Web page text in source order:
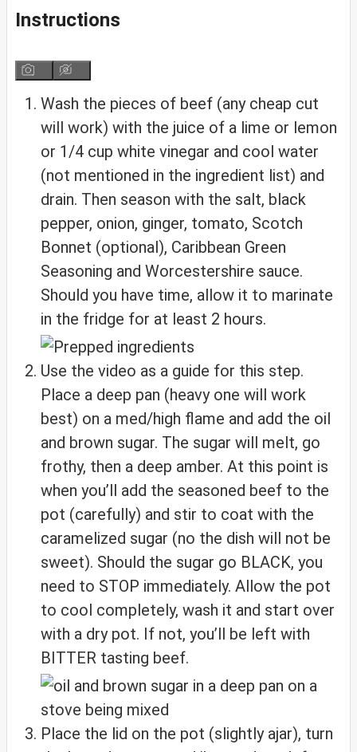
Instructions
Wash the pieces of beef (any cheap cut
will work) with the juice of a lime or lemon
or 1/4 cup white vinegar and cool water
(not mentioned in the ingredient list) and
drain. Then season with the salt, black
pepper, onion, ginger, tomato, Scotch
Bonnet (optional), Caribbean Green
Seasoning and Worcestershire sauce.
Should you have time, allow it to marinate
in the fridge for at least 2 hours.
Use the video as a guide for this step.
Place a deep pan (heavy one will work
best) on a med/high flame and add the oil
and brown sugar. The sugar will melt, go
frothy, then a deep amber. At this point is
when you’ll add the seasoned beef to the
pot (carefully) and stir to coat with the
caramelized sugar (no the dish will not be
sweet). Should the sugar go BLACK, you
need to STOP immediately. Allow the pot
to cool completely, wash it and start over
with a dry pot. If not, you’ll be left with
BITTER tasting beef.
Place the lid on the pot (slightly ajar), turn